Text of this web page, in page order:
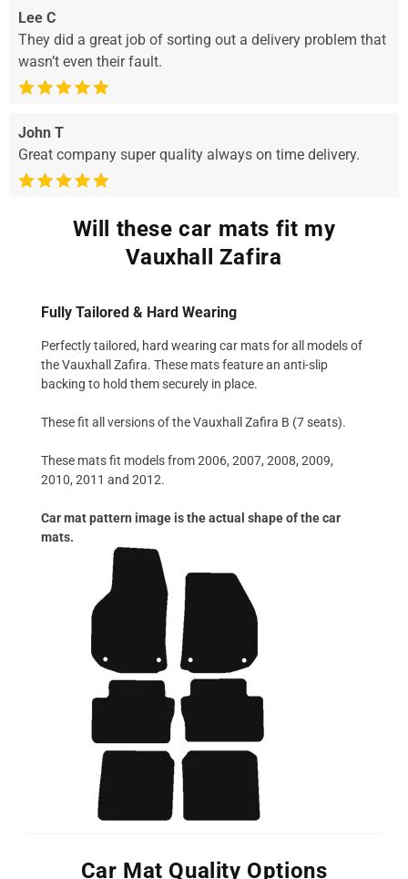
Lee C
They did a great job of sorting out a delivery problem that
wasn’t even their fault.
John T
Great company super quality always on time delivery.
Will these car mats fit my
Vauxhall Zafira
Fully Tailored & Hard Wearing
Perfectly tailored, hard wearing car mats for all models of
the Vauxhall Zafira. These mats feature an anti-slip
backing to hold them securely in place.
These fit all versions of the Vauxhall Zafira B (7 seats).
These mats fit models from 2006, 2007, 2008, 2009,
2010, 2011 and 2012.
Car mat pattern image is the actual shape of the car
mats.
Car Mat Quality Options